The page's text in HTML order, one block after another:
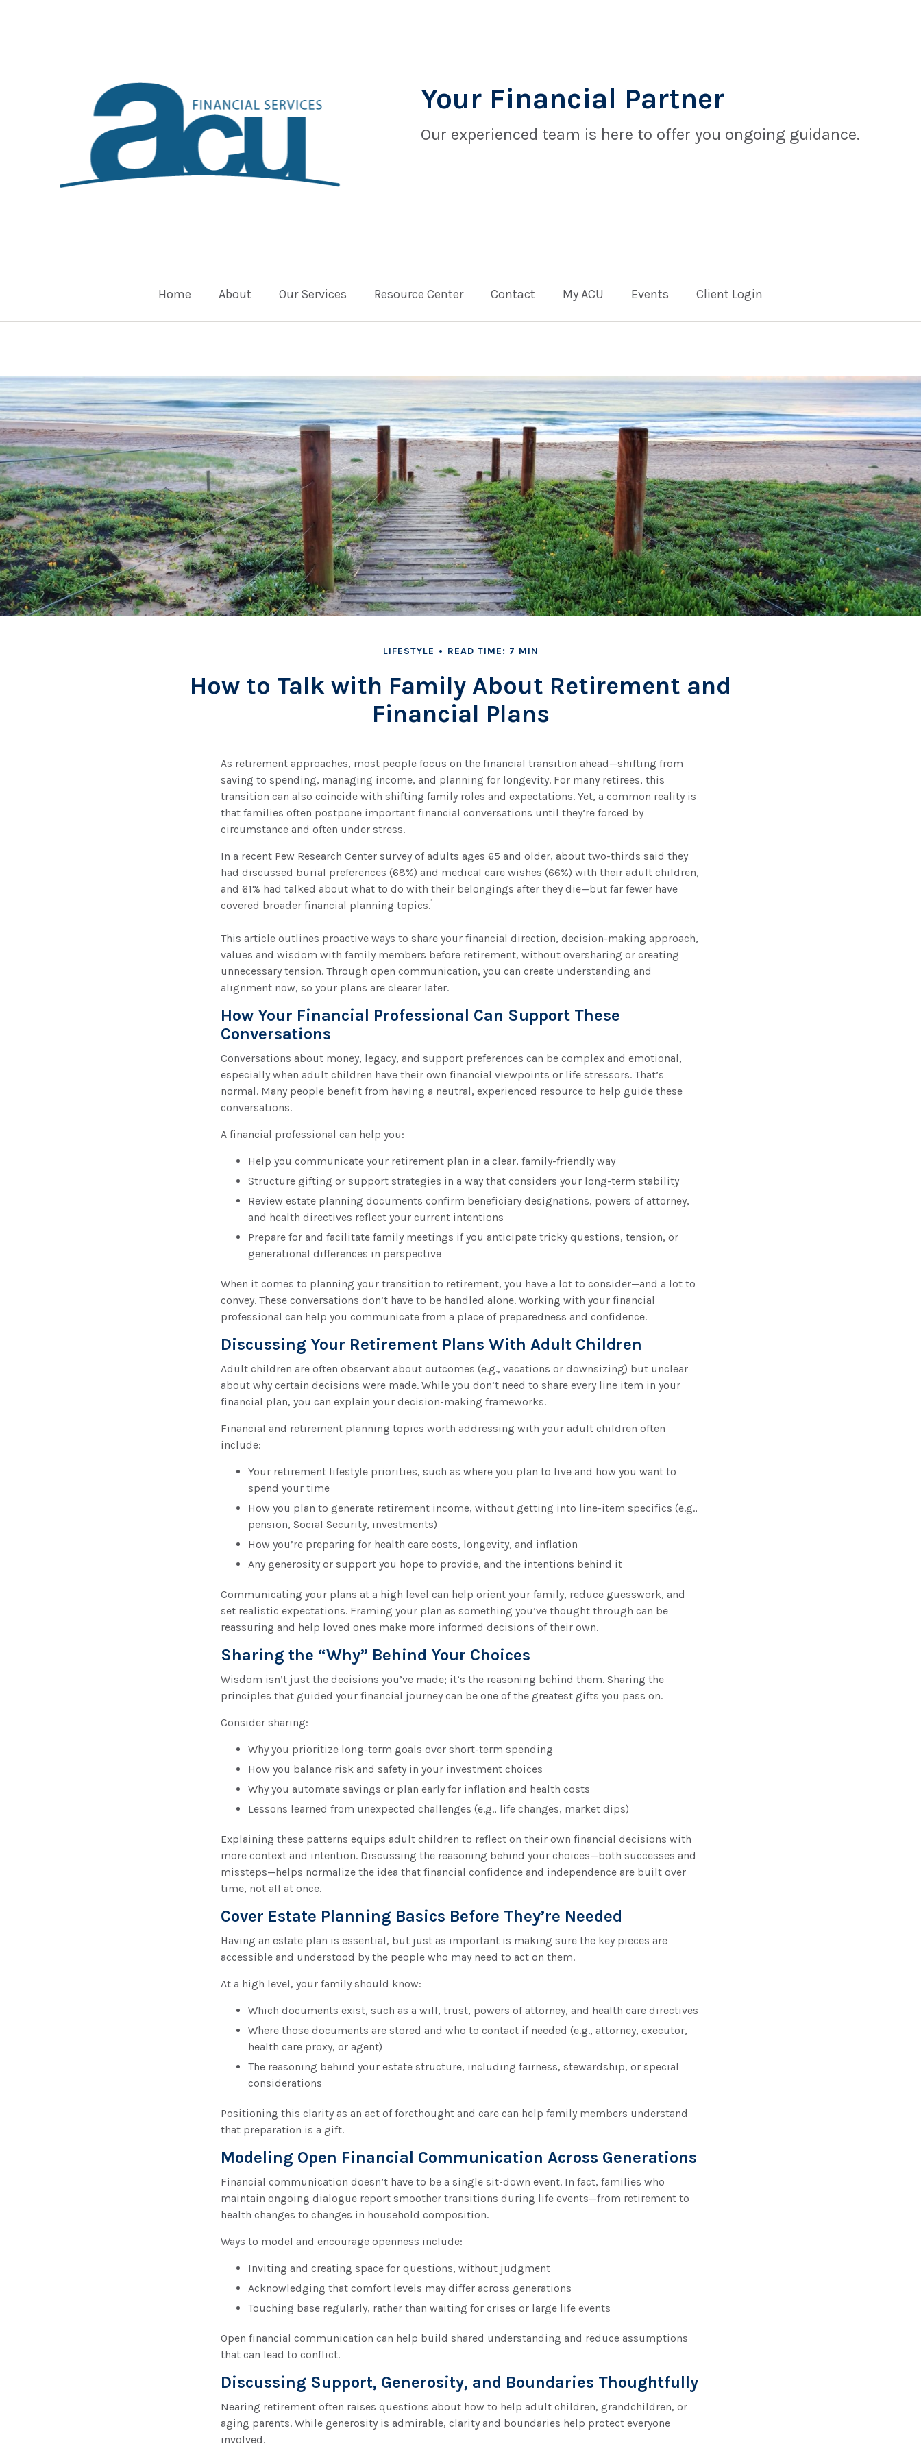
Your Financial Partner
Our experienced team is here to offer you ongoing guidance.
Home About Our Services Resource Center Contact My ACU Events Client Login
LIFESTYLE READ TIME: 7 MIN
How to Talk with Family About Retirement and
Financial Plans
As retirement approaches, most people focus on the financial transition ahead—shifting from
saving to spending, managing income, and planning for longevity. For many retirees, this
transition can also coincide with shifting family roles and expectations. Yet, a common reality is
that families often postpone important financial conversations until they’re forced by
circumstance and often under stress.
In a recent Pew Research Center survey of adults ages 65 and older, about two-thirds said they
had discussed burial preferences (68%) and medical care wishes (66%) with their adult children,
and 61% had talked about what to do with their belongings after they die—but far fewer have
covered broader financial planning topics.1
This article outlines proactive ways to share your financial direction, decision-making approach,
values and wisdom with family members before retirement, without oversharing or creating
unnecessary tension. Through open communication, you can create understanding and
alignment now, so your plans are clearer later.
How Your Financial Professional Can Support These
Conversations
Conversations about money, legacy, and support preferences can be complex and emotional,
especially when adult children have their own financial viewpoints or life stressors. That’s
normal. Many people benefit from having a neutral, experienced resource to help guide these
conversations.
A financial professional can help you:
Help you communicate your retirement plan in a clear, family-friendly way
Structure gifting or support strategies in a way that considers your long-term stability
Review estate planning documents confirm beneficiary designations, powers of attorney,
and health directives reflect your current intentions
Prepare for and facilitate family meetings if you anticipate tricky questions, tension, or
generational differences in perspective
When it comes to planning your transition to retirement, you have a lot to consider—and a lot to
convey. These conversations don’t have to be handled alone. Working with your financial
professional can help you communicate from a place of preparedness and confidence.
Discussing Your Retirement Plans With Adult Children
Adult children are often observant about outcomes (e.g., vacations or downsizing) but unclear
about why certain decisions were made. While you don’t need to share every line item in your
financial plan, you can explain your decision-making frameworks.
Financial and retirement planning topics worth addressing with your adult children often
include:
Your retirement lifestyle priorities, such as where you plan to live and how you want to
spend your time
How you plan to generate retirement income, without getting into line-item specifics (e.g.,
pension, Social Security, investments)
How you’re preparing for health care costs, longevity, and inflation
Any generosity or support you hope to provide, and the intentions behind it
Communicating your plans at a high level can help orient your family, reduce guesswork, and
set realistic expectations. Framing your plan as something you’ve thought through can be
reassuring and help loved ones make more informed decisions of their own.
Sharing the “Why” Behind Your Choices
Wisdom isn’t just the decisions you’ve made; it’s the reasoning behind them. Sharing the
principles that guided your financial journey can be one of the greatest gifts you pass on.
Consider sharing:
Why you prioritize long-term goals over short-term spending
How you balance risk and safety in your investment choices
Why you automate savings or plan early for inflation and health costs
Lessons learned from unexpected challenges (e.g., life changes, market dips)
Explaining these patterns equips adult children to reflect on their own financial decisions with
more context and intention. Discussing the reasoning behind your choices—both successes and
missteps—helps normalize the idea that financial confidence and independence are built over
time, not all at once.
Cover Estate Planning Basics Before They’re Needed
Having an estate plan is essential, but just as important is making sure the key pieces are
accessible and understood by the people who may need to act on them.
At a high level, your family should know:
Which documents exist, such as a will, trust, powers of attorney, and health care directives
Where those documents are stored and who to contact if needed (e.g., attorney, executor,
health care proxy, or agent)
The reasoning behind your estate structure, including fairness, stewardship, or special
considerations
Positioning this clarity as an act of forethought and care can help family members understand
that preparation is a gift.
Modeling Open Financial Communication Across Generations
Financial communication doesn’t have to be a single sit-down event. In fact, families who
maintain ongoing dialogue report smoother transitions during life events—from retirement to
health changes to changes in household composition.
Ways to model and encourage openness include:
Inviting and creating space for questions, without judgment
Acknowledging that comfort levels may differ across generations
Touching base regularly, rather than waiting for crises or large life events
Open financial communication can help build shared understanding and reduce assumptions
that can lead to conflict.
Discussing Support, Generosity, and Boundaries Thoughtfully
Nearing retirement often raises questions about how to help adult children, grandchildren, or
aging parents. While generosity is admirable, clarity and boundaries help protect everyone
involved.